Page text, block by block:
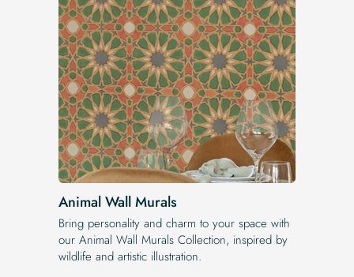
Animal Wall Murals
Bring personality and charm to your space with
our Animal Wall Murals Collection, inspired by
wildlife and artistic illustration.